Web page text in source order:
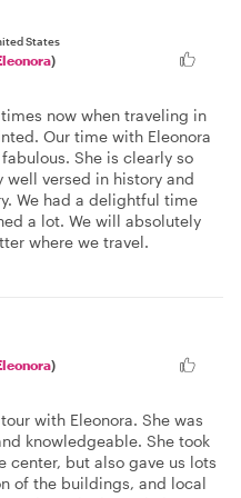
States
)
now when traveling in
Our time with Eleonora
She is clearly so
well versed in history and
We had a delightful time
a lot. We will absolutely
where we travel.
)
with Eleonora. She was
knowledgeable. She took
center, but also gave us lots
of the buildings, and local